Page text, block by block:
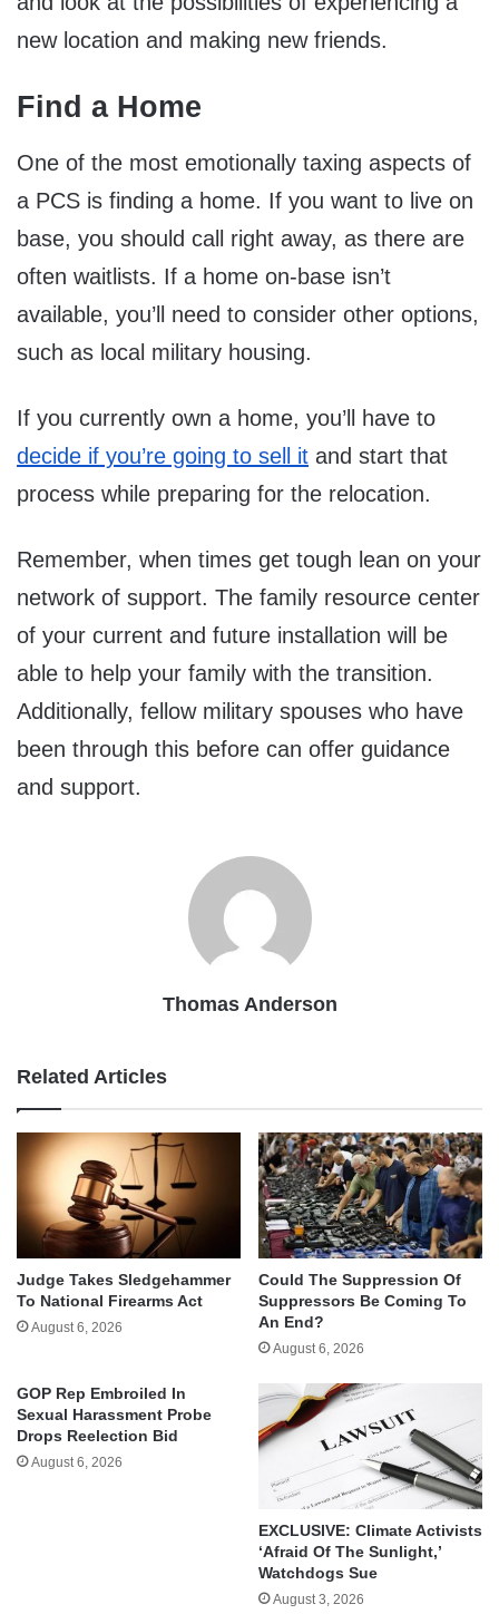
new location and making new friends.
Find a Home
One of the most emotionally taxing aspects of
a PCS is finding a home. If you want to live on
base, you should call right away, as there are
often waitlists. If a home on-base isn’t
available, you’ll need to consider other options,
such as local military housing.
If you currently own a home, you’ll have to
decide if you’re going to sell it and start that
process while preparing for the relocation.
Remember, when times get tough lean on your
network of support. The family resource center
of your current and future installation will be
able to help your family with the transition.
Additionally, fellow military spouses who have
been through this before can offer guidance
and support.
Thomas Anderson
Related Articles
Judge Takes Sledgehammer
To National Firearms Act
August 6, 2026
Could The Suppression Of
Suppressors Be Coming To
An End?
August 6, 2026
GOP Rep Embroiled In
Sexual Harassment Probe
Drops Reelection Bid
August 6, 2026
EXCLUSIVE: Climate Activists
‘Afraid Of The Sunlight,’
Watchdogs Sue
August 3, 2026